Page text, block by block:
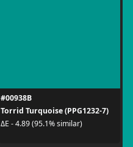
#00938B
Torrid Turquoise (PPG1232-7)
ΔE - 4.89 (95.1% similar)